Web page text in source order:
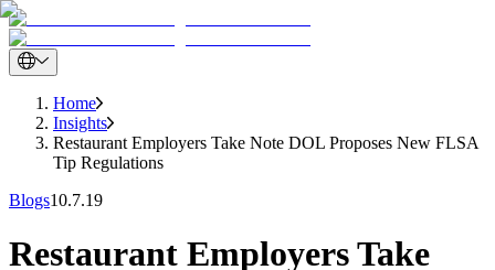
Home
Insights
Restaurant Employers Take Note DOL Proposes New FLSA
Tip Regulations
Blogs10.7.19
Restaurant Employers Take